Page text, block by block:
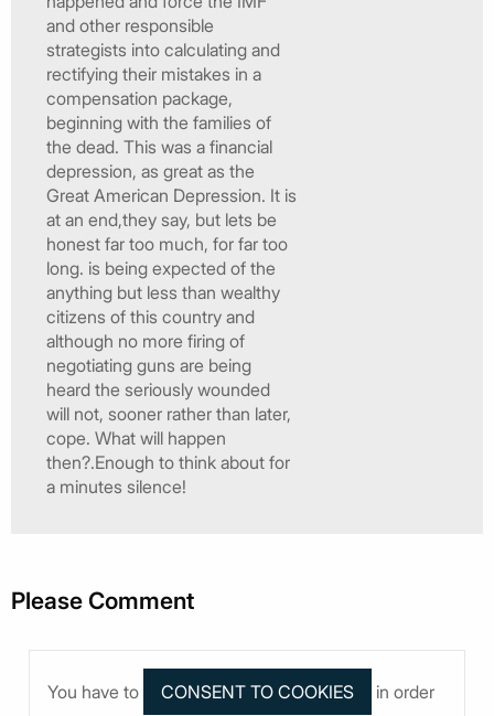
and other responsible
strategists into calculating and
rectifying their mistakes in a
compensation package,
beginning with the families of
the dead. This was a financial
depression, as great as the
Great American Depression. It is
at an end,they say, but lets be
honest far too much, for far too
long. is being expected of the
anything but less than wealthy
citizens of this country and
although no more firing of
negotiating guns are being
heard the seriously wounded
will not, sooner rather than later,
cope. What will happen
then?.Enough to think about for
a minutes silence!
Please Comment
You have to
in order